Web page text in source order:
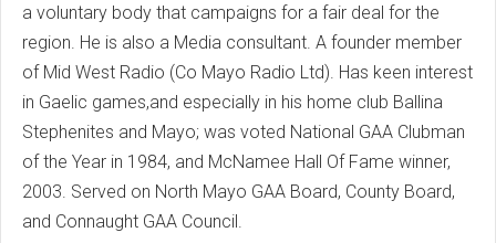
a voluntary body that campaigns for a fair deal for the
region. He is also a Media consultant. A founder member
of Mid West Radio (Co Mayo Radio Ltd). Has keen interest
in Gaelic games,and especially in his home club Ballina
Stephenites and Mayo; was voted National GAA Clubman
of the Year in 1984, and McNamee Hall Of Fame winner,
2003. Served on North Mayo GAA Board, County Board,
and Connaught GAA Council.